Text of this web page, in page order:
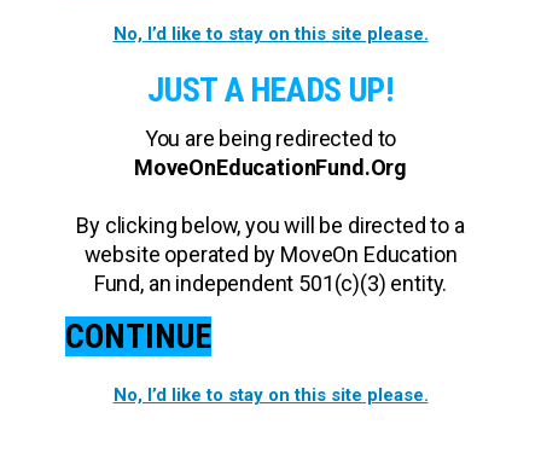
No, I’d like to stay on this site please.
JUST A HEADS UP!
You are being redirected to
MoveOnEducationFund.Org
By clicking below, you will be directed to a
website operated by MoveOn Education
Fund, an independent 501(c)(3) entity.
CONTINUE
No, I’d like to stay on this site please.